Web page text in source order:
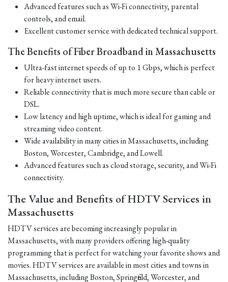
Advanced features such as Wi-Fi connectivity, parental
controls, and email.
Excellent customer service with dedicated technical support.
The Benefits of Fiber Broadband in Massachusetts
Ultra-fast internet speeds of up to 1 Gbps, which is perfect
for heavy internet users.
Reliable connectivity that is much more secure than cable or
DSL.
Low latency and high uptime, which is ideal for gaming and
streaming video content.
Wide availability in many cities in Massachusetts, including
Boston, Worcester, Cambridge, and Lowell.
Advanced features such as cloud storage, security, and Wi-Fi
connectivity.
The Value and Benefits of HDTV Services in
Massachusetts
HDTV services are becoming increasingly popular in
Massachusetts, with many providers offering high-quality
programming that is perfect for watching your favorite shows and
movies. HDTV services are available in most cities and towns in
Massachusetts, including Boston, Springfield, Worcester, and